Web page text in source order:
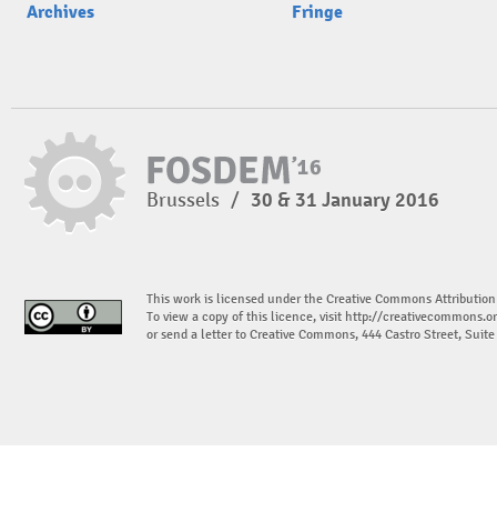
Archives
Fringe
Brussels / 30 & 31 January 2016
This work is licensed under the Creative Commons
To view a copy of this licence, visit http://
or send a letter to Creative Commons, 444 Castro Street,